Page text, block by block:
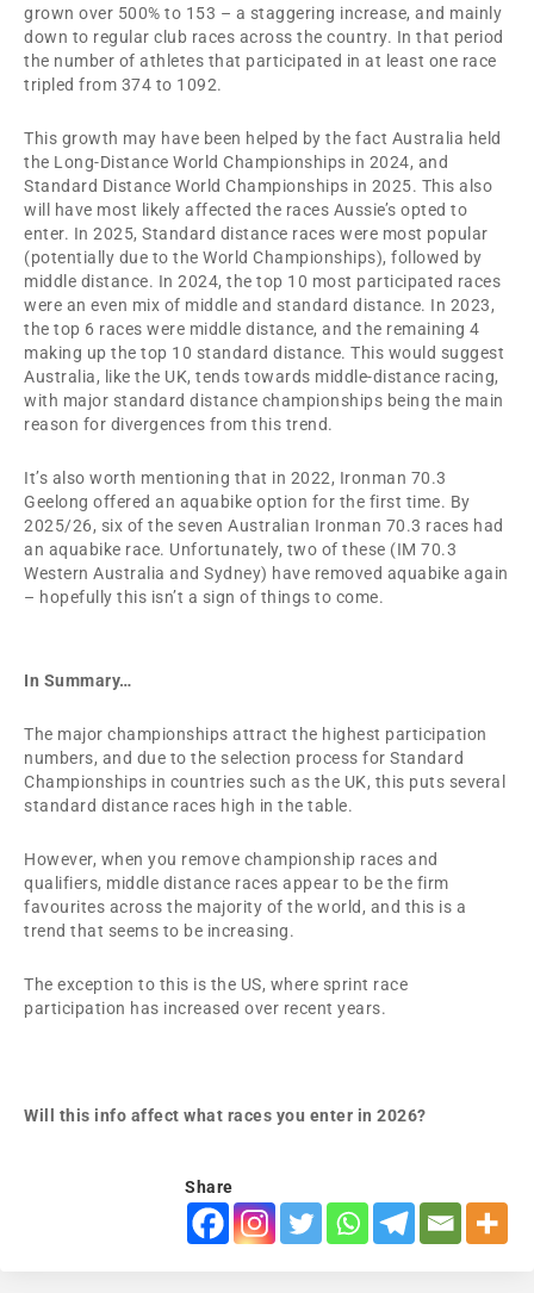
grown over 500% to 153 – a staggering increase, and mainly
down to regular club races across the country. In that period
the number of athletes that participated in at least one race
tripled from 374 to 1092.
This growth may have been helped by the fact Australia held
the Long-Distance World Championships in 2024, and
Standard Distance World Championships in 2025. This also
will have most likely affected the races Aussie’s opted to
enter. In 2025, Standard distance races were most popular
(potentially due to the World Championships), followed by
middle distance. In 2024, the top 10 most participated races
were an even mix of middle and standard distance. In 2023,
the top 6 races were middle distance, and the remaining 4
making up the top 10 standard distance. This would suggest
Australia, like the UK, tends towards middle-distance racing,
with major standard distance championships being the main
reason for divergences from this trend.
It’s also worth mentioning that in 2022, Ironman 70.3
Geelong offered an aquabike option for the first time. By
2025/26, six of the seven Australian Ironman 70.3 races had
an aquabike race. Unfortunately, two of these (IM 70.3
Western Australia and Sydney) have removed aquabike again
– hopefully this isn’t a sign of things to come.
In Summary…
The major championships attract the highest participation
numbers, and due to the selection process for Standard
Championships in countries such as the UK, this puts several
standard distance races high in the table.
However, when you remove championship races and
qualifiers, middle distance races appear to be the firm
favourites across the majority of the world, and this is a
trend that seems to be increasing.
The exception to this is the US, where sprint race
participation has increased over recent years.
Will this info affect what races you enter in 2026?
Share